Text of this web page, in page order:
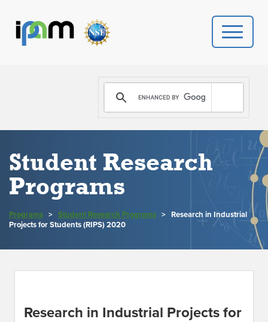
PROGRAMS
DONATE
PEOPLE
CONTACT US
Student Research
Programs
Programs > Student Research Programs > Research in Industrial
Projects for Students (RIPS) 2020
Research in Industrial Projects for